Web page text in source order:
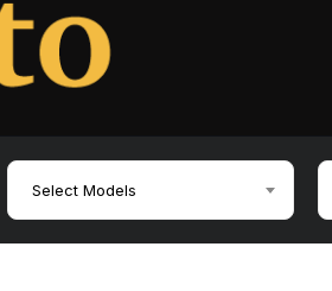
Select Models